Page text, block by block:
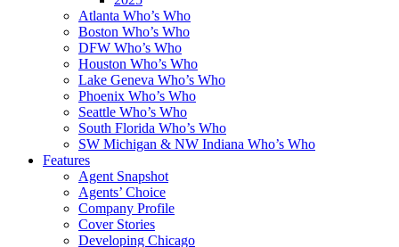
Atlanta Who’s Who
Boston Who’s Who
DFW Who’s Who
Houston Who’s Who
Lake Geneva Who’s Who
Phoenix Who’s Who
Seattle Who’s Who
South Florida Who’s Who
SW Michigan & NW Indiana Who’s Who
Features
Agent Snapshot
Agents’ Choice
Company Profile
Cover Stories
Developing Chicago